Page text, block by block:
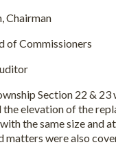
Section 22 & 23
elevation of the
the same size and
matters were also